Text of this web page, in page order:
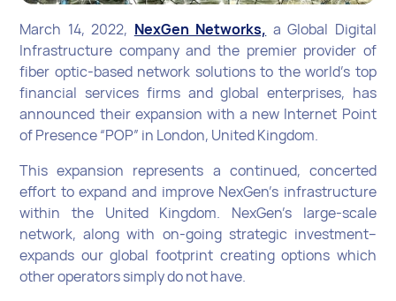
March 14, 2022, NexGen Networks, a Global Digital
Infrastructure company and the premier provider of
fiber optic-based network solutions to the world’s top
financial services firms and global enterprises, has
announced their expansion with a new Internet Point
of Presence “POP” in London, United Kingdom.
This expansion represents a continued, concerted
effort to expand and improve NexGen’s infrastructure
within the United Kingdom. NexGen’s large-scale
network, along with on-going strategic investment–
expands our global footprint creating options which
other operators simply do not have.